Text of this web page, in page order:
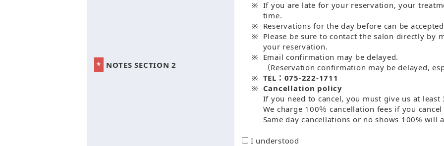
* NOTES SECTION 2
If you are late for your reservation, your
time.
Reservations for the day before can be
Please be sure to contact the salon directly by
your reservation.
Email confirmation may be delayed.
（Reservation confirmation may be delayed,
TEL：075-222-1711
Cancellation policy
If you need to cancel, you must give us at least
We charge 100％ cancellation fees if you
Same day cancellations or no shows 100% will
I understood